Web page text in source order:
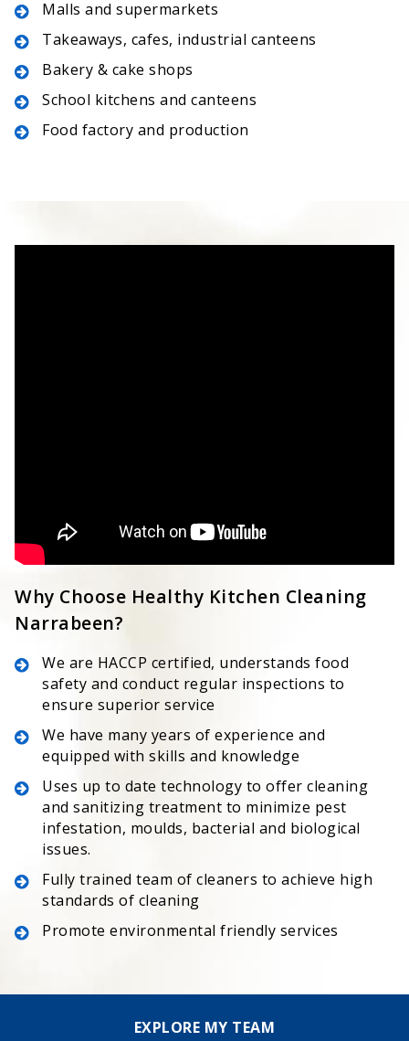
Malls and supermarkets
Takeaways, cafes, industrial canteens
Bakery & cake shops
School kitchens and canteens
Food factory and production
Why Choose Healthy Kitchen Cleaning
Narrabeen?
We are HACCP certified, understands food
safety and conduct regular inspections to
ensure superior service
We have many years of experience and
equipped with skills and knowledge
Uses up to date technology to offer cleaning
and sanitizing treatment to minimize pest
infestation, moulds, bacterial and biological
issues.
Fully trained team of cleaners to achieve high
standards of cleaning
Promote environmental friendly services
EXPLORE MY TEAM